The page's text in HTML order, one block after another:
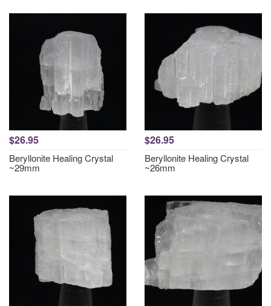
$26.95
Beryllonite Healing Crystal
~29mm
$26.95
Beryllonite Healing Crystal
~26mm